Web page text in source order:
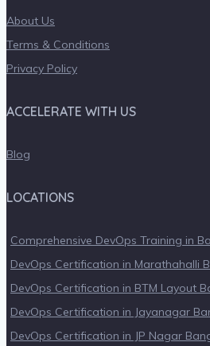
About Us
Terms & Conditions
Privacy Policy
ACCELERATE WITH US
Blog
LOCATIONS
Comprehensive DevOps Training in
DevOps Certification in Marathahalli
DevOps Certification in BTM Layout
DevOps Certification in Jayanagar
DevOps Certification in JP Nagar